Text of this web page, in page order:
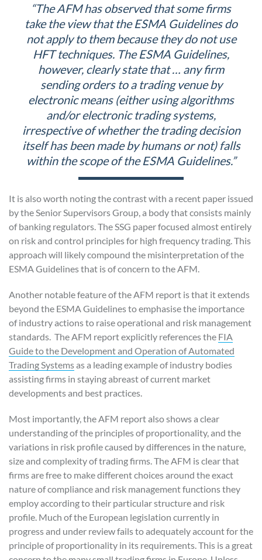
“The AFM has observed that some firms
take the view that the ESMA Guidelines do
not apply to them because they do not use
HFT techniques. The ESMA Guidelines,
however, clearly state that … any firm
sending orders to a trading venue by
electronic means (either using algorithms
and/or electronic trading systems,
irrespective of whether the trading decision
itself has been made by humans or not) falls
within the scope of the ESMA Guidelines.”
It is also worth noting the contrast with a recent paper issued
by the Senior Supervisors Group, a body that consists mainly
of banking regulators. The SSG paper focused almost entirely
on risk and control principles for high frequency trading. This
approach will likely compound the misinterpretation of the
ESMA Guidelines that is of concern to the AFM.
Another notable feature of the AFM report is that it extends
beyond the ESMA Guidelines to emphasise the importance
of industry actions to raise operational and risk management
standards. The AFM report explicitly references the FIA
Guide to the Development and Operation of Automated
Trading Systemsas a leading example of industry bodies
assisting firms in staying abreast of current market
developments and best practices.
Most importantly, the AFM report also shows a clear
understanding of the principles of proportionality, and the
variations in risk profile caused by differences in the nature,
size and complexity of trading firms. The AFM is clear that
firms are free to make different choices around the exact
nature of compliance and risk management functions they
employ according to their particular structure and risk
profile. Much of the European legislation currently in
progress and under review fails to adequately account for the
principle of proportionality in its requirements. This is a great